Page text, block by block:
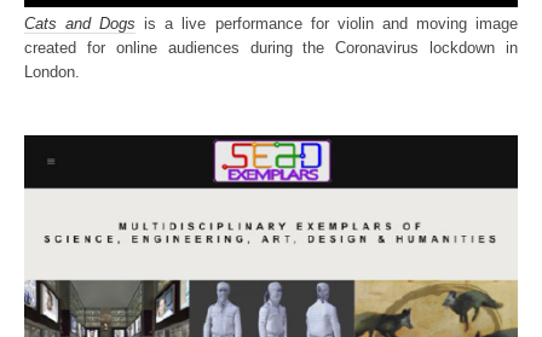
Cats and Dogs is a live performance for violin and moving image
created for online audiences during the Coronavirus lockdown in
London.